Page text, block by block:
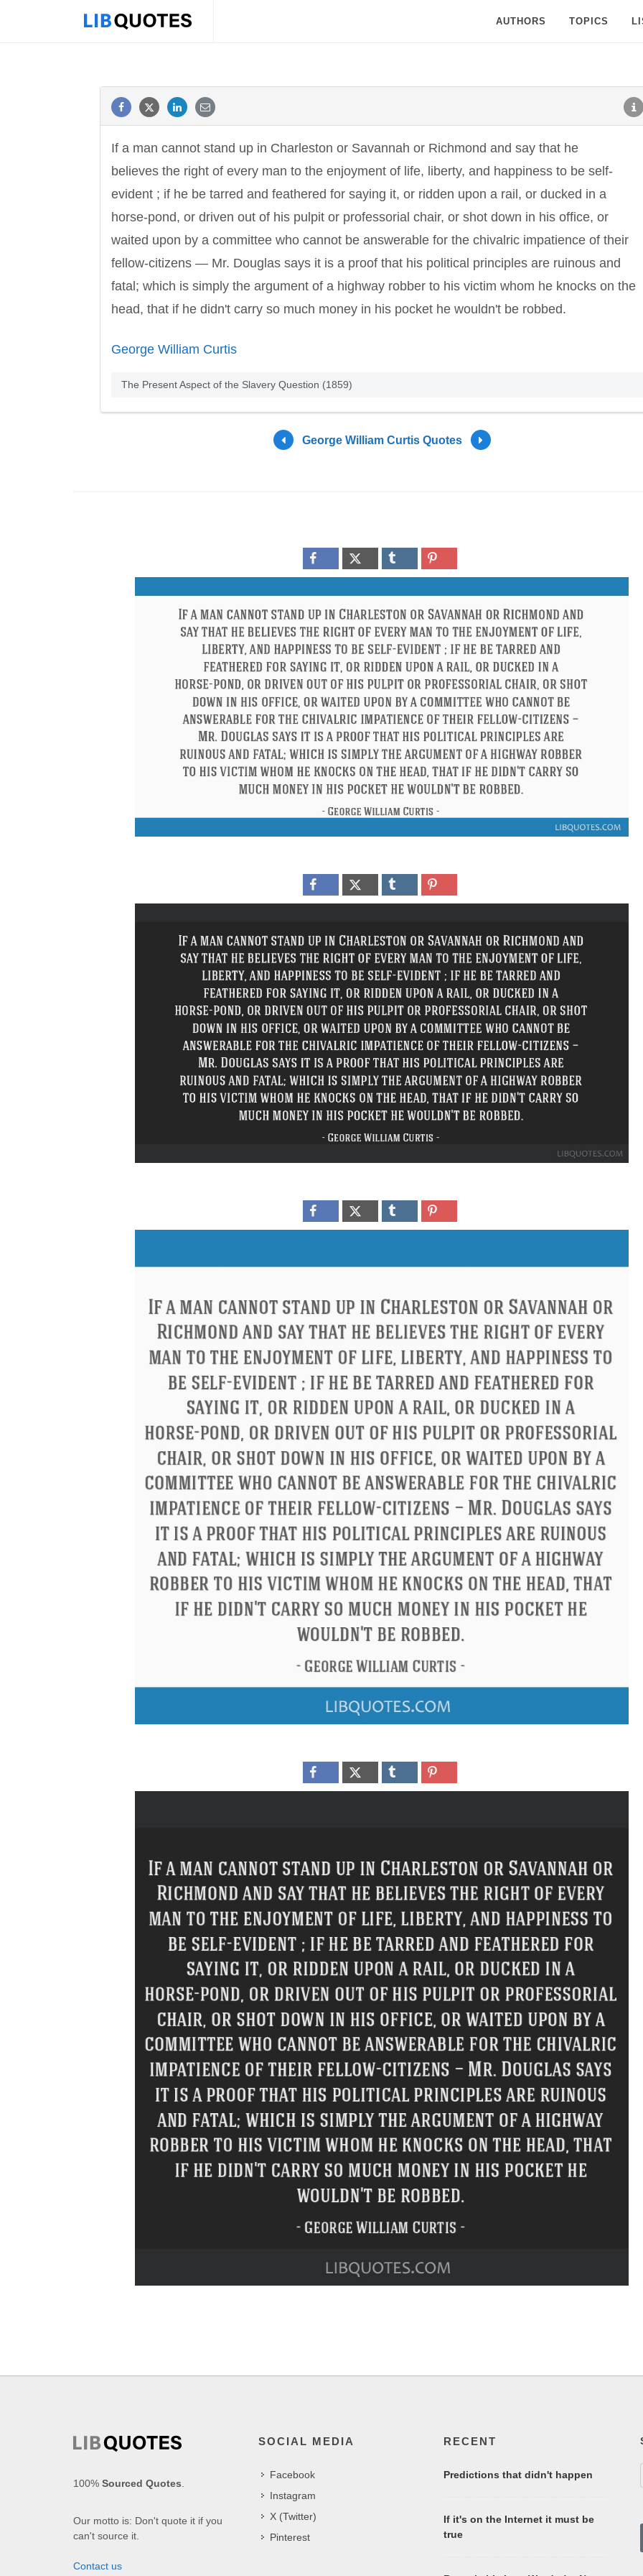
AUTHORS TOPICS
If a man cannot stand up in Charleston or Savannah or Richmond and say that he
believes the right of every man to the enjoyment of life, liberty, and happiness to be self-
evident ; if he be tarred and feathered for saying it, or ridden upon a rail, or ducked in a
horse-pond, or driven out of his pulpit or professorial chair, or shot down in his office, or
waited upon by a committee who cannot be answerable for the chivalric impatience of their
fellow-citizens — Mr. Douglas says it is a proof that his political principles are ruinous and
fatal; which is simply the argument of a highway robber to his victim whom he knocks on the
head, that if he didn't carry so much money in his pocket he wouldn't be robbed.
George William Curtis
The Present Aspect of the Slavery Question (1859)
George William Curtis Quotes
Letitia Elizabeth Landon Confucius Philip James Bailey Eleanor
100% Sourced Quotes.
Our motto is: Don't quote it if you
can't source it.
Contact us
SOCIAL MEDIA
Facebook
Instagram
X (Twitter)
Pinterest
RECENT
Predictions that didn't happen
If it's on the Internet it must be
true